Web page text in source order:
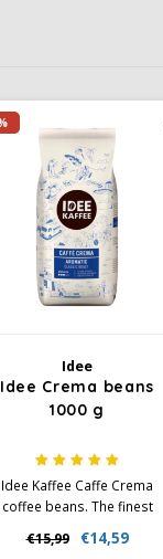
Idee
Idee Crema beans
1000 g
Idee Kaffee Caffe Crema
coffee beans. The finest
for preparation in fully
€15,99 €14,59